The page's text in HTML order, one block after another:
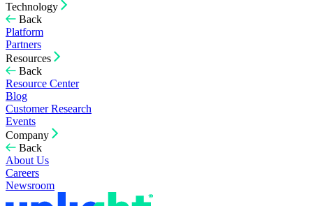
Technology
Back
Platform
Partners
Resources
Back
Resource Center
Blog
Customer Research
Events
Company
Back
About Us
Careers
Newsroom